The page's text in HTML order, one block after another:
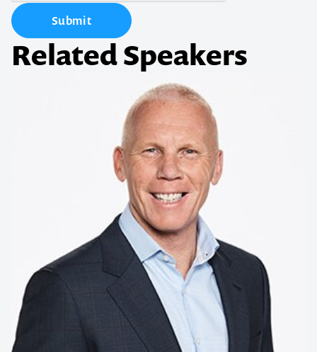
Submit
Related Speakers